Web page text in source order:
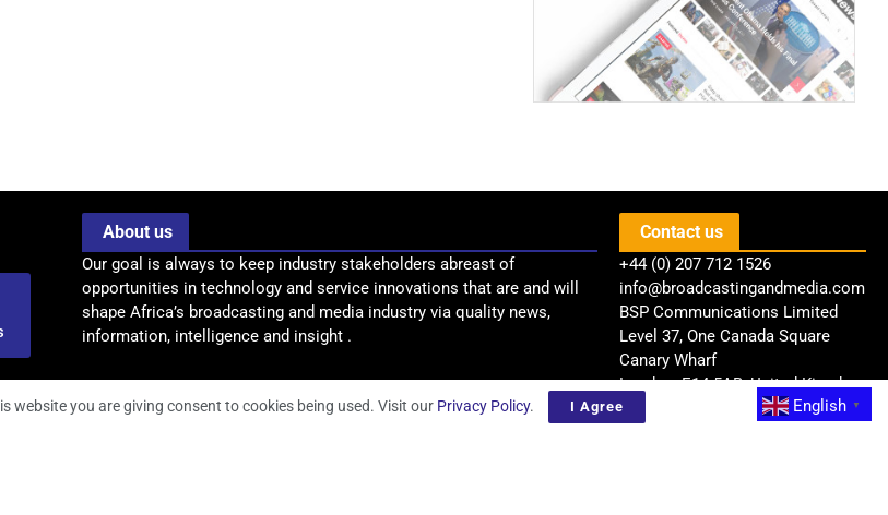
About us
Our goal is always to keep industry stakeholders abreast of
opportunities in technology and service innovations that are and will
shape Africa’s broadcasting and media industry via quality news,
information, intelligence and insight .
Contact us
+44 (0) 207 712 1526
info@broadcastingandmedia.com
BSP Communications Limited
Level 37, One Canada Square
Canary Wharf
London, E14 5AB, United Kingdom
English
▼
website you are giving consent to cookies being used. Visit our Privacy Policy. I Agree